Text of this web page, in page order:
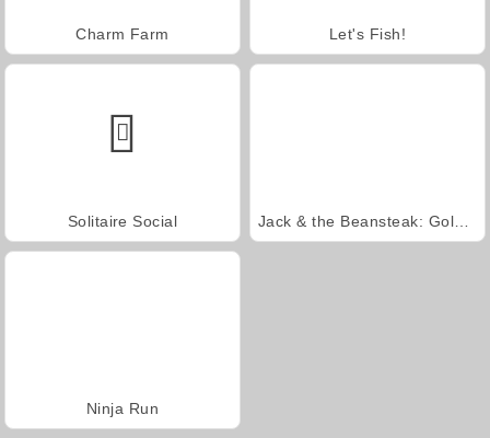
Charm Farm Let's Fish!
Solitaire Social Jack & the Beansteak: Gold Rush
Ninja Run